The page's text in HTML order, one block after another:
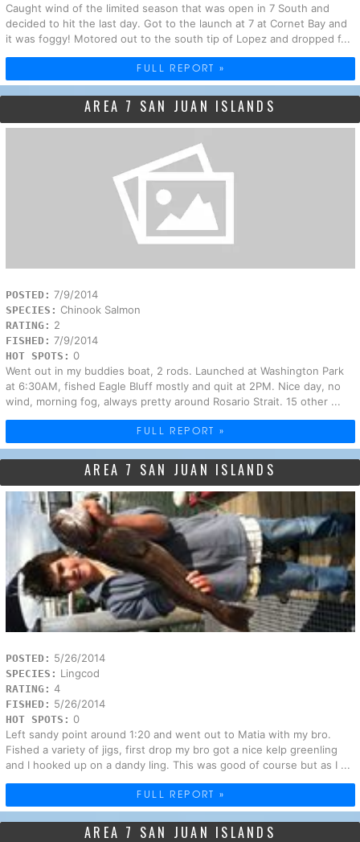
Caught wind of the limited season that was open in 7 South and
decided to hit the last day. Got to the launch at 7 at Cornet Bay and
it was foggy! Motored out to the south tip of Lopez and dropped f...
FULL REPORT »
AREA 7 SAN JUAN ISLANDS
POSTED: 7/9/2014
SPECIES: Chinook Salmon
RATING: 2
FISHED: 7/9/2014
HOT SPOTS: 0
Went out in my buddies boat, 2 rods. Launched at Washington Park
at 6:30AM, fished Eagle Bluff mostly and quit at 2PM. Nice day, no
wind, morning fog, always pretty around Rosario Strait. 15 other ...
FULL REPORT »
AREA 7 SAN JUAN ISLANDS
POSTED: 5/26/2014
SPECIES: Lingcod
RATING: 4
FISHED: 5/26/2014
HOT SPOTS: 0
Left sandy point around 1:20 and went out to Matia with my bro.
Fished a variety of jigs, first drop my bro got a nice kelp greenling
and I hooked up on a dandy ling. This was good of course but as I ...
FULL REPORT »
AREA 7 SAN JUAN ISLANDS